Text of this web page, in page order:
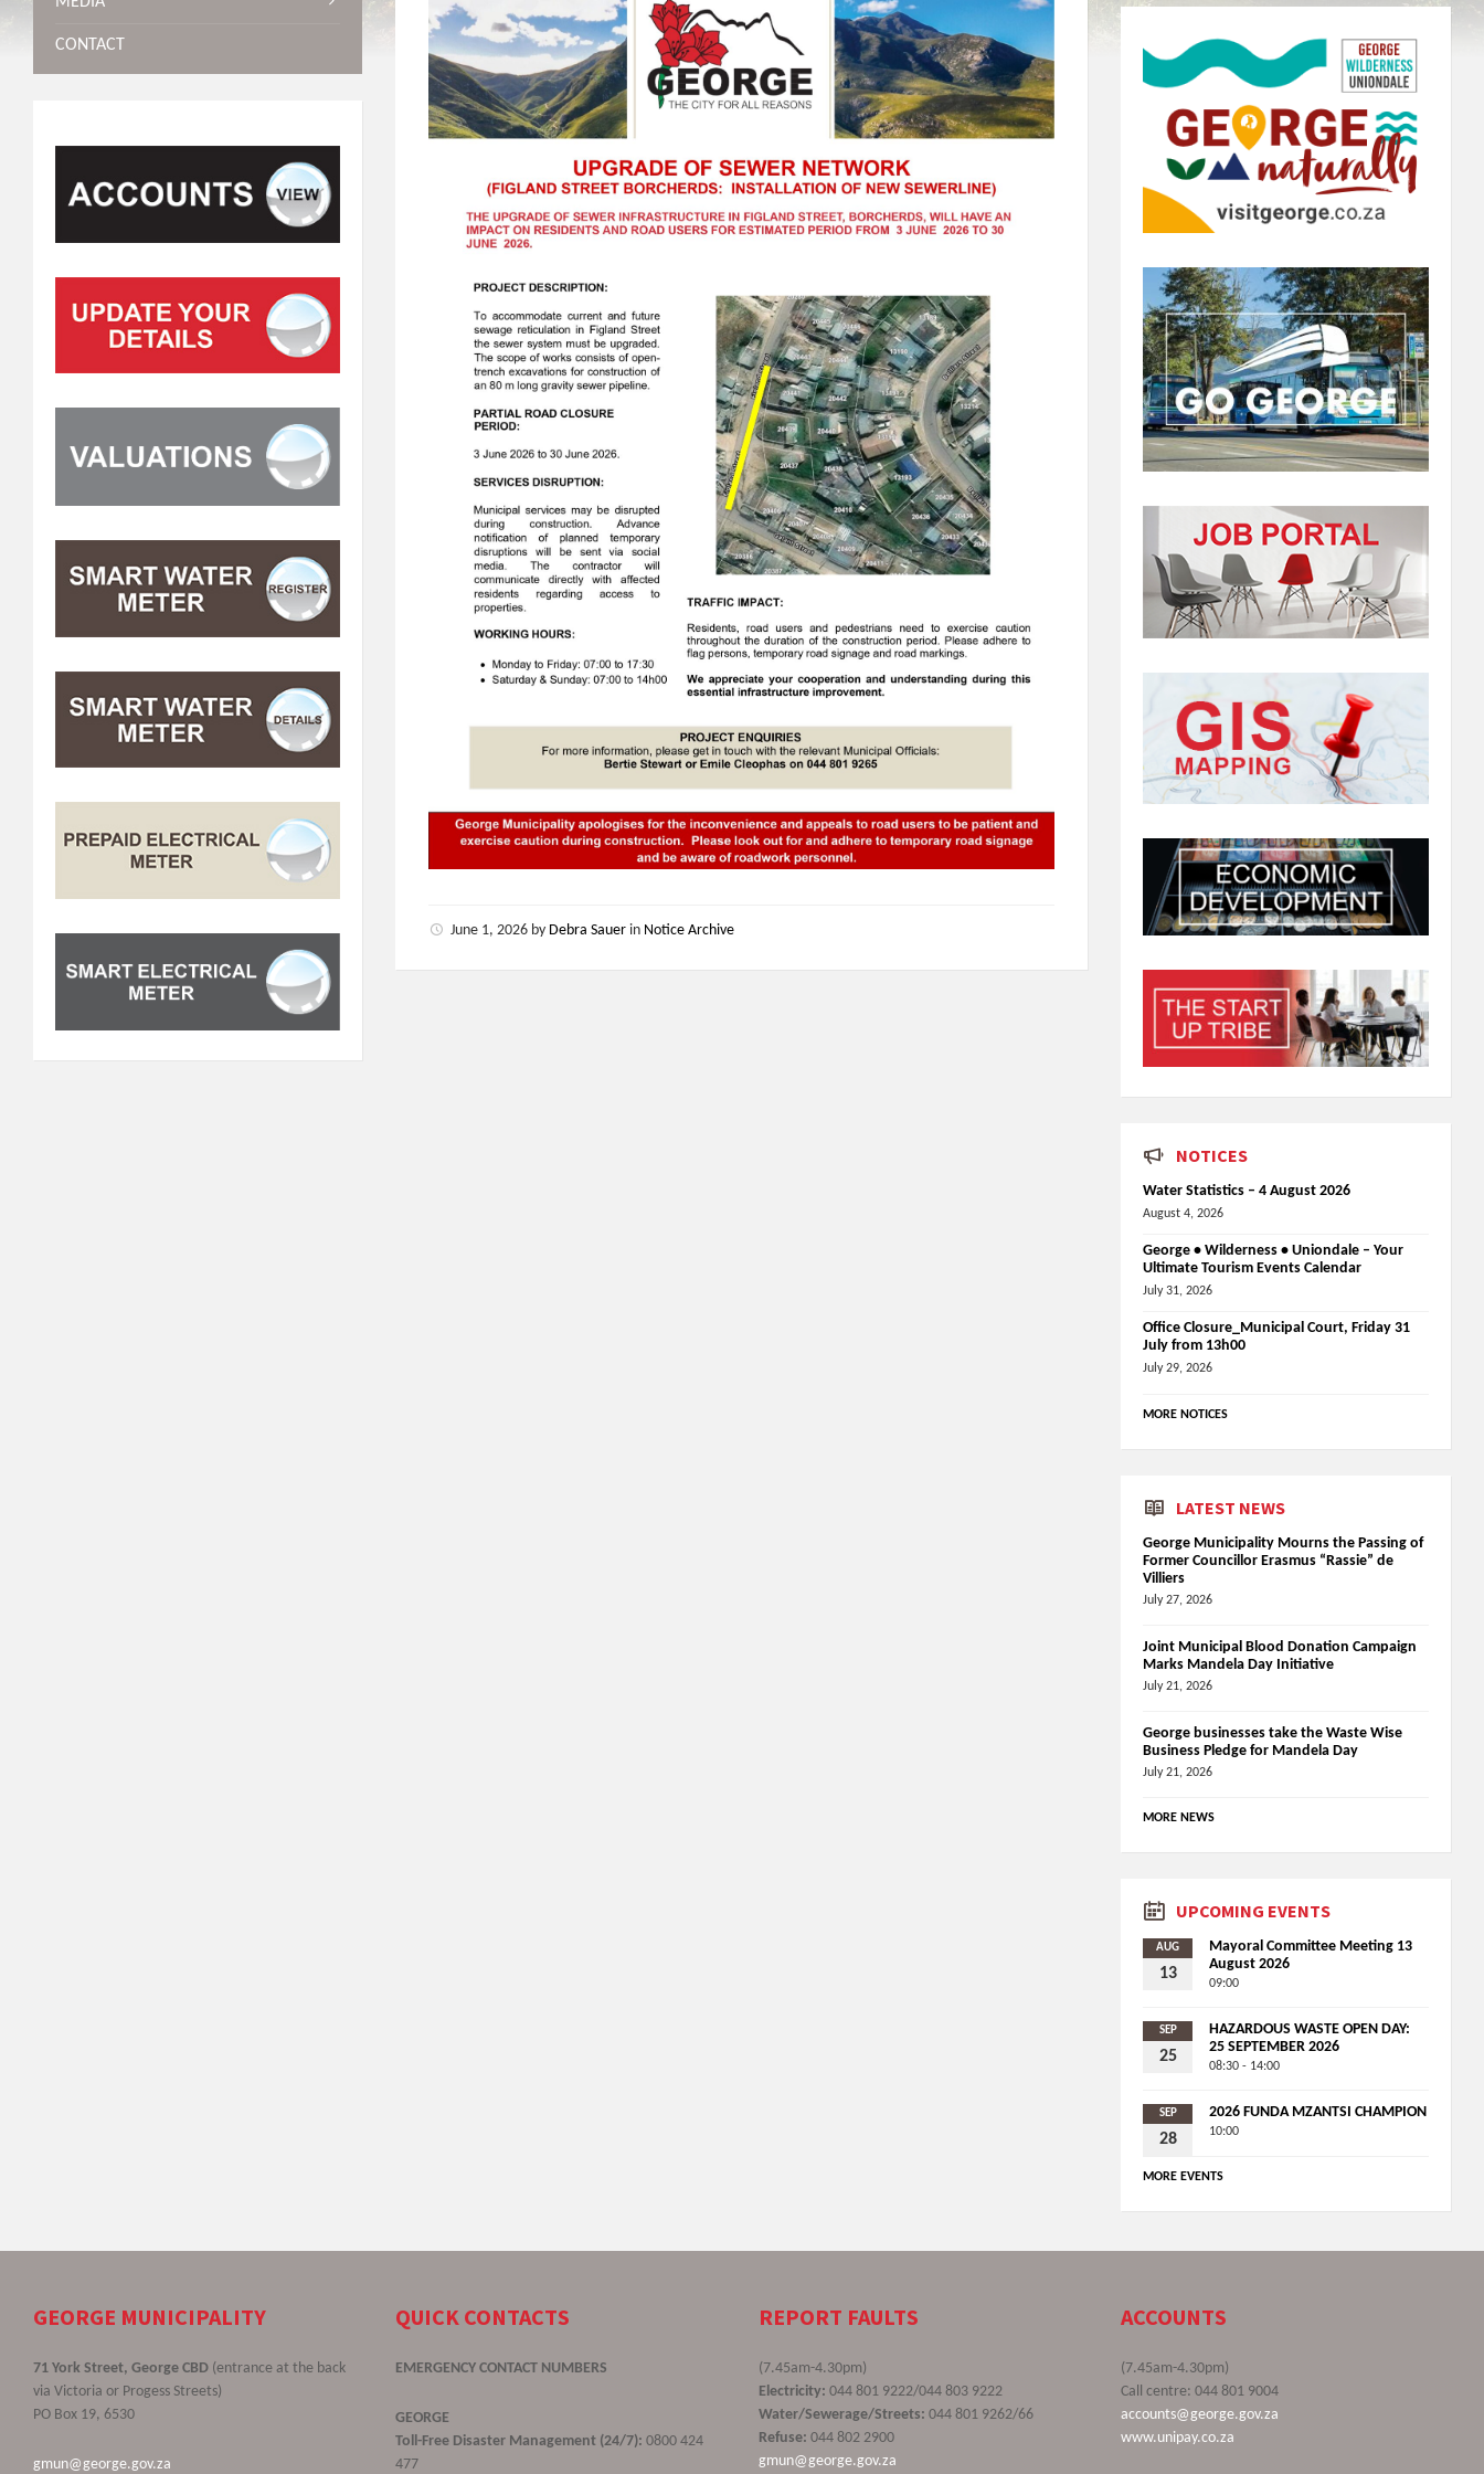
June 1, 2026 by Debra Sauer in Notice Archive
CONTACT
NOTICES
Water Statistics – 4 August 2026
August 4, 2026
George • Wilderness • Uniondale – Your
Ultimate Tourism Events Calendar
July 31, 2026
Office Closure_Municipal Court, Friday 31
July from 13h00
July 29, 2026
MORE NOTICES
LATEST NEWS
George Municipality Mourns the Passing of
Former Councillor Erasmus “Rassie” de
Villiers
July 27, 2026
Joint Municipal Blood Donation Campaign
Marks Mandela Day Initiative
July 21, 2026
George businesses take the Waste Wise
Business Pledge for Mandela Day
July 21, 2026
MORE NEWS
UPCOMING EVENTS
AUG
13
Mayoral Committee Meeting 13
August 2026
09:00
SEP
25
HAZARDOUS WASTE OPEN DAY:
25 SEPTEMBER 2026
08:30 - 14:00
SEP
28
2026 FUNDA MZANTSI CHAMPION
10:00
MORE EVENTS
GEORGE MUNICIPALITY
71 York Street, George CBD (entrance at the back
via Victoria or Progess Streets)
PO Box 19, 6530
gmun@george.gov.za
QUICK CONTACTS
EMERGENCY CONTACT NUMBERS
GEORGE
Toll-Free Disaster Management (24/7): 0800 424
477
REPORT FAULTS
(7.45am-4.30pm)
Electricity: 044 801 9222/044 803 9222
Water/Sewerage/Streets: 044 801 9262/66
Refuse: 044 802 2900
gmun@george.gov.za
ACCOUNTS
(7.45am-4.30pm)
Call centre: 044 801 9004
accounts@george.gov.za
www.unipay.co.za